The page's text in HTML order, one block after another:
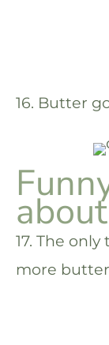
16. Butter
17. The
more